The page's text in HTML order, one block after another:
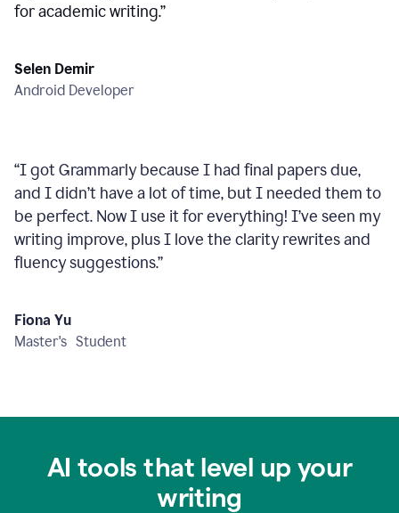
for academic writing.”
Selen Demir
Android Developer
“I got Grammarly because I had final papers due,
and I didn’t have a lot of time, but I needed them to
be perfect. Now I use it for everything! I’ve seen my
writing improve, plus I love the clarity rewrites and
fluency suggestions.”
Fiona Yu
Master's Student
AI tools that level up your
writing